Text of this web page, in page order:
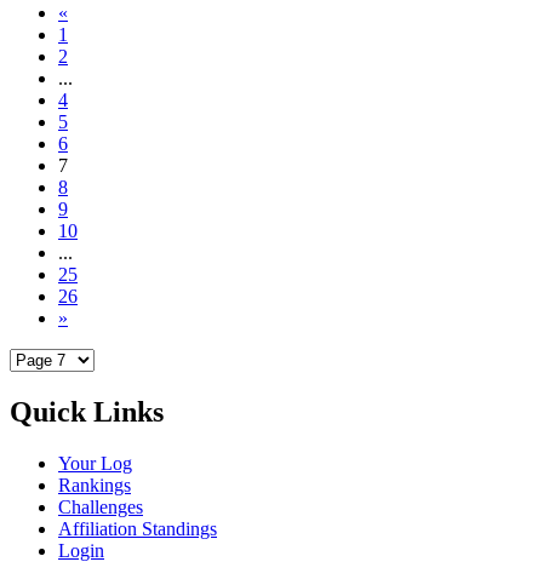
«
1
2
...
4
5
6
7
8
9
10
...
25
26
»
Quick Links
Your Log
Rankings
Challenges
Affiliation Standings
Login